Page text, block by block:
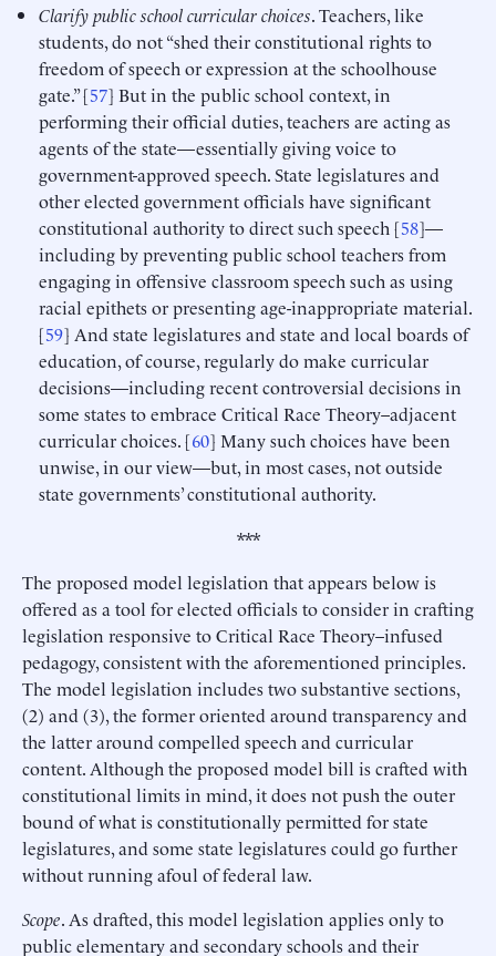
Clarify public school curricular choices. Teachers, like
students, do not “shed their constitutional rights to
freedom of speech or expression at the schoolhouse
gate.” [57] But in the public school context, in
performing their official duties, teachers are acting as
agents of the state—essentially giving voice to
government-approved speech. State legislatures and
other elected government officials have significant
constitutional authority to direct such speech [58]—
including by preventing public school teachers from
engaging in offensive classroom speech such as using
racial epithets or presenting age-inappropriate material.
[59] And state legislatures and state and local boards of
education, of course, regularly do make curricular
decisions—including recent controversial decisions in
some states to embrace Critical Race Theory–adjacent
curricular choices. [60] Many such choices have been
unwise, in our view—but, in most cases, not outside
state governments’ constitutional authority.
***
The proposed model legislation that appears below is
offered as a tool for elected officials to consider in crafting
legislation responsive to Critical Race Theory–infused
pedagogy, consistent with the aforementioned principles.
The model legislation includes two substantive sections,
(2) and (3), the former oriented around transparency and
the latter around compelled speech and curricular
content. Although the proposed model bill is crafted with
constitutional limits in mind, it does not push the outer
bound of what is constitutionally permitted for state
legislatures, and some state legislatures could go further
without running afoul of federal law.
Scope. As drafted, this model legislation applies only to
public elementary and secondary schools and their